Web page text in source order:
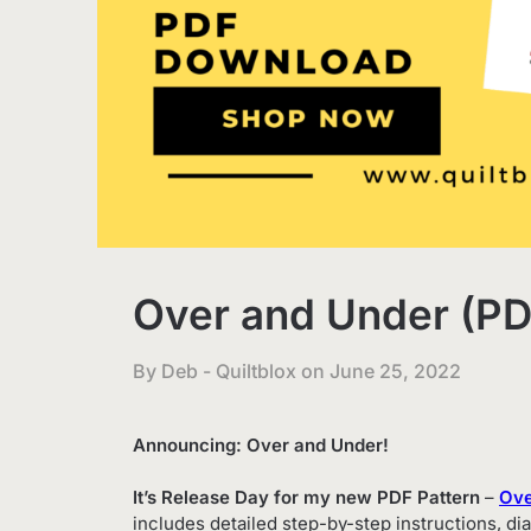
Over and Under
By Deb - Quiltblox on June 25, 2022
Announcing: Over and Under!
It’s Release Day for my new PDF Pattern –
includes detailed step-by-step instructions,